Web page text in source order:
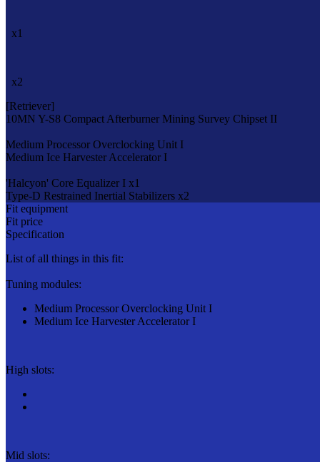
x1
x2
[Retriever]
10MN Y-S8 Compact Afterburner Mining Survey Chipset II
Medium Processor Overclocking Unit I
Medium Ice Harvester Accelerator I
'Halcyon' Core Equalizer I x1
Type-D Restrained Inertial Stabilizers x2
Fit equipment
Fit price
Specification
List of all things in this fit:
Tuning modules:
Medium Processor Overclocking Unit I
Medium Ice Harvester Accelerator I
High slots:
Mid slots: